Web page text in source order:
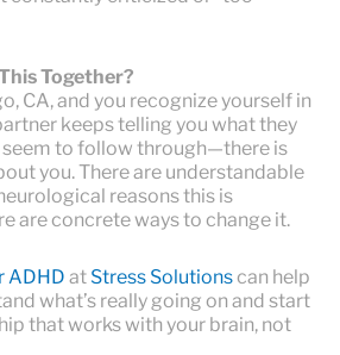
Together?
CA, and you recognize yourself in
keeps telling you what they
seem to follow through—there is
you. There are understandable
reasons this is
are concrete ways to change it.
ADHD at Stress Solutionscan help
what’s really going on and start
that works with your brain, not